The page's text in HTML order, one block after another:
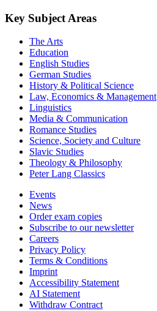
Key Subject Areas
The Arts
Education
English Studies
German Studies
History & Political Science
Law, Economics & Management
Linguistics
Media & Communication
Romance Studies
Science, Society and Culture
Slavic Studies
Theology & Philosophy
Peter Lang Classics
Events
News
Order exam copies
Subscribe to our newsletter
Careers
Privacy Policy
Terms & Conditions
Imprint
Accessibility Statement
AI Statement
Withdraw Contract